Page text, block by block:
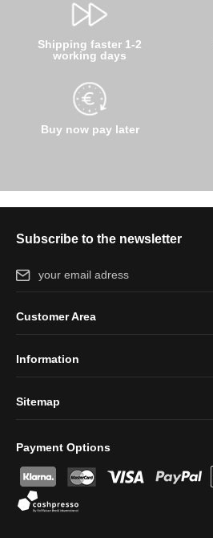
Shipping faster 1-2
working days
Buy now pay later
Subscribe to the newsletter
Email address*
protection information
Payment Options
Customer Area
Information
Sitemap